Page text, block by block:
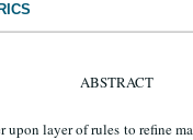
ABSTRACT
layer of rules to refine